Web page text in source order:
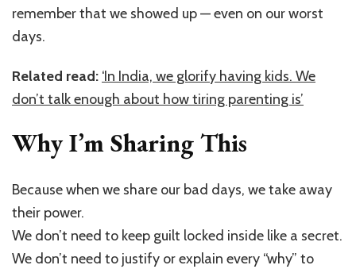
remember that we showed up — even on our worst
days.
Related read: ‘In India, we glorify having kids. We
don’t talk enough about how tiring parenting is’
Why I’m Sharing This
Because when we share our bad days, we take away
their power.
We don’t need to keep guilt locked inside like a secret.
We don’t need to justify or explain every “why” to